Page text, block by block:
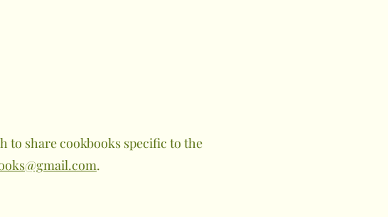
to share cookbooks specific to the
.